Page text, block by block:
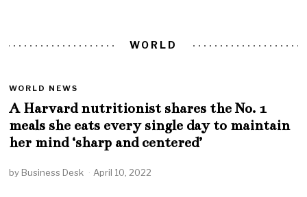
WORLD
WORLD NEWS
A Harvard nutritionist shares the No. 1
meals she eats every single day to maintain
her mind ‘sharp and centered’
by Business Desk April 10, 2022